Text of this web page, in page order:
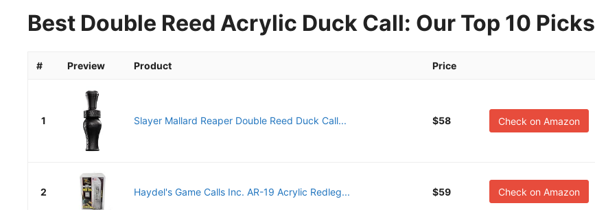
Best Double Reed Acrylic Duck Call: Our Top 10 Picks
# Preview Product Price
1 Slayer Mallard Reaper Double Reed Duck Call... $58 Check on Amazon
2 Haydel's Game Calls Inc. AR-19 Acrylic Redleg... $59 Check on Amazon